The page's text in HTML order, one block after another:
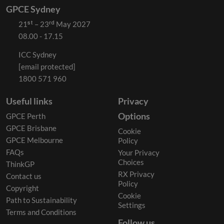
GPCE Sydney
21ˢᵗ – 23ʳᵈ May 2027
08.00 - 17.15
ICC Sydney
[email protected]
1800 571 960
Useful links
GPCE Perth
GPCE Brisbane
GPCE Melbourne
FAQs
ThinkGP
Contact us
Copyright
Path to Sustainability
Terms and Conditions
Privacy
Options
Cookie
Policy
Your Privacy
Choices
RX Privacy
Policy
Cookie
Settings